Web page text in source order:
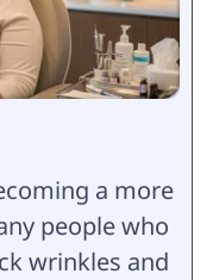
a more
people who
wrinkles and